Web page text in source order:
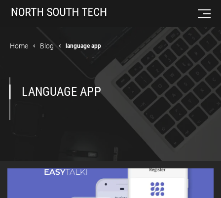
Home Blog language app
LANGUAGE APP